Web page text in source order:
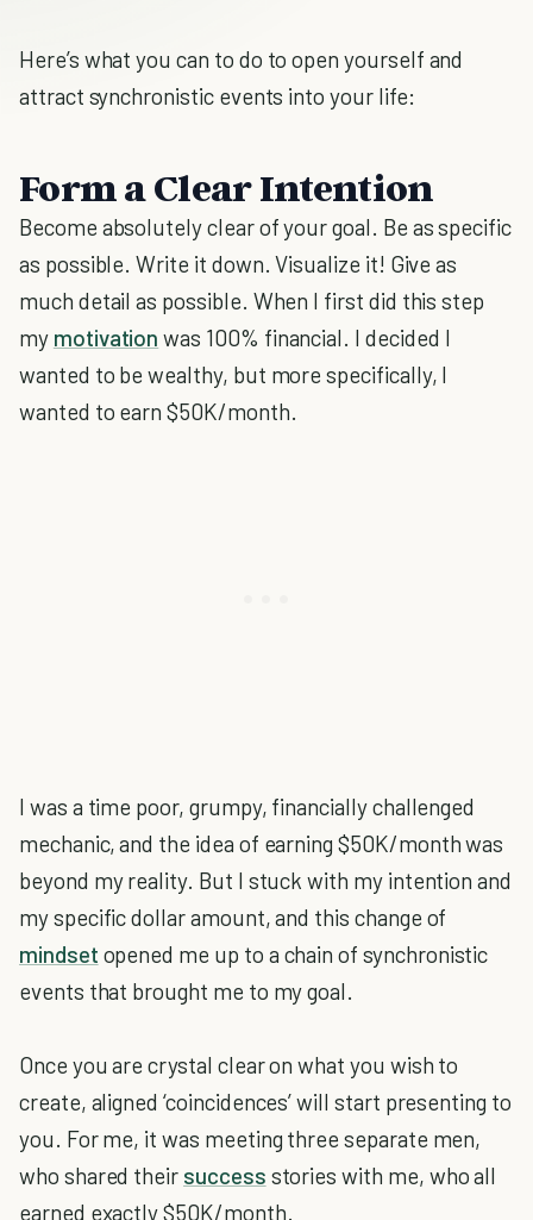
Here’s what you can to do to open yourself and
attract synchronistic events into your life:
Form a Clear Intention
Become absolutely clear of your goal. Be as specific
as possible. Write it down. Visualize it! Give as
much detail as possible. When I first did this step
my motivation was 100% financial. I decided I
wanted to be wealthy, but more specifically, I
wanted to earn $50K/month.
I was a time poor, grumpy, financially challenged
mechanic, and the idea of earning $50K/month was
beyond my reality. But I stuck with my intention and
my specific dollar amount, and this change of
mindset opened me up to a chain of synchronistic
events that brought me to my goal.
Once you are crystal clear on what you wish to
create, aligned ‘coincidences’ will start presenting to
you. For me, it was meeting three separate men,
who shared their success stories with me, who all
earned exactly $50K/month.